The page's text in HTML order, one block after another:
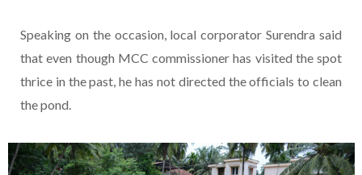
Speaking on the occasion, local corporator Surendra said
that even though MCC commissioner has visited the spot
thrice in the past, he has not directed the officials to clean
the pond.